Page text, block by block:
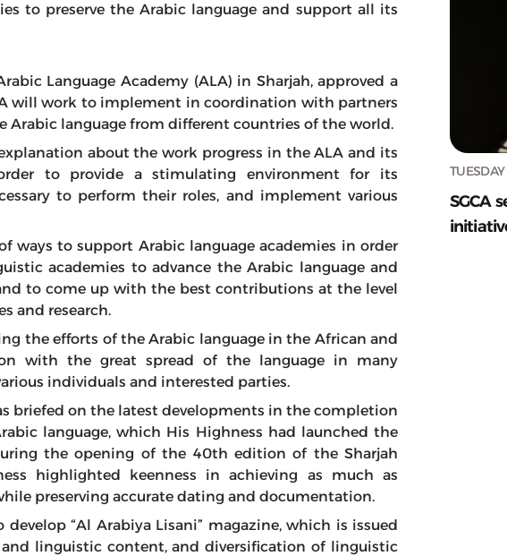
to preserve the Arabic language and support all its
Language Academy (ALA) in Sharjah, approved a
will work to implement in coordination with partners
language from different countries of the world.
about the work progress in the ALA and its
to provide a stimulating environment for its
to perform their roles, and implement various
ways to support Arabic language academies in order
academies to advance the Arabic language and
to come up with the best contributions at the level
and research.
the efforts of the Arabic language in the African and
with the great spread of the language in many
individuals and interested parties.
briefed on the latest developments in the completion
language, which His Highness had launched the
the opening of the 40th edition of the Sharjah
highlighted keenness in achieving as much as
preserving accurate dating and documentation.
“Al Arabiya Lisani” magazine, which is issued
linguistic content, and diversification of linguistic
SGCA